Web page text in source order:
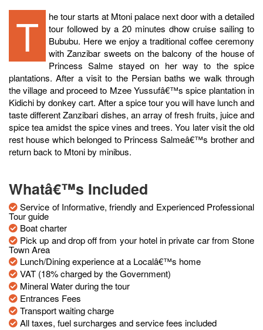
The tour starts at Mtoni palace next door with a detailed
tour followed by a 20 minutes dhow cruise sailing to
Bububu. Here we enjoy a traditional coffee ceremony
with Zanzibar sweets on the balcony of the house of
Princess Salme stayed on her way to the spice
plantations. After a visit to the Persian baths we walk through
the village and proceed to Mzee Yussufâ€™s spice plantation in
Kidichi by donkey cart. After a spice tour you will have lunch and
taste different Zanzibari dishes, an array of fresh fruits, juice and
spice tea amidst the spice vines and trees. You later visit the old
rest house which belonged to Princess Salmeâ€™s brother and
return back to Mtoni by minibus.
Whatâ€™s Included
Service of Informative, friendly and Experienced Professional
Tour guide
Boat charter
Pick up and drop off from your hotel in private car from Stone
Town Area
Lunch/Dining experience at a Localâ€™s home
VAT (18% charged by the Government)
Mineral Water during the tour
Entrances Fees
Transport waiting charge
All taxes, fuel surcharges and service fees included